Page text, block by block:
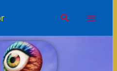
SearchMain